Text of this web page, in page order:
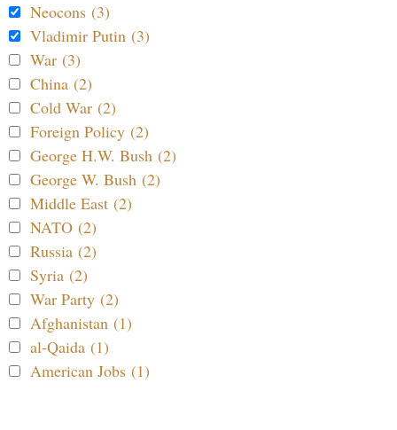
Neocons (3)
Vladimir Putin (3)
War (3)
China (2)
Cold War (2)
Foreign Policy (2)
George H.W. Bush (2)
George W. Bush (2)
Middle East (2)
NATO (2)
Russia (2)
Syria (2)
War Party (2)
Afghanistan (1)
al-Qaida (1)
American Jobs (1)